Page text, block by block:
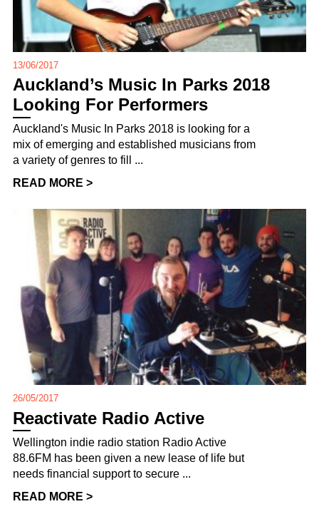
13/06/2017
Auckland’s Music In Parks 2018
Looking For Performers
Auckland's Music In Parks 2018 is looking for a
mix of emerging and established musicians from
a variety of genres to fill ...
READ MORE >
26/05/2017
Reactivate Radio Active
Wellington indie radio station Radio Active
88.6FM has been given a new lease of life but
needs financial support to secure ...
READ MORE >